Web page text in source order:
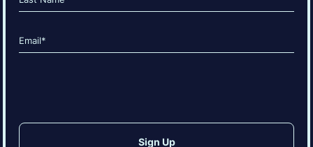
Email
(Required)